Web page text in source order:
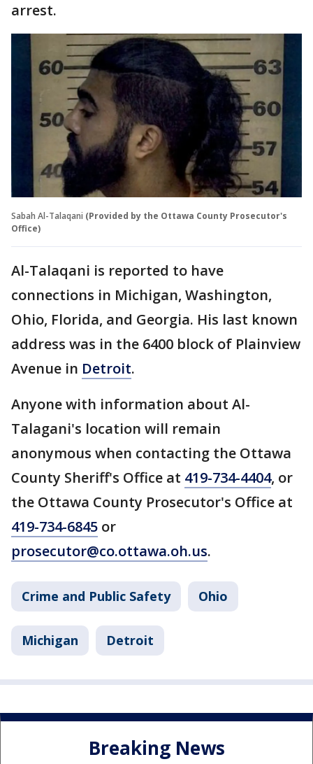
arrest.
Sabah Al-Talaqani (Provided by the Ottawa County Prosecutor's
Office)
Al-Talaqani is reported to have
connections in Michigan, Washington,
Ohio, Florida, and Georgia. His last known
address was in the 6400 block of Plainview
Avenue in Detroit.
Anyone with information about Al-
Talagani's location will remain
anonymous when contacting the Ottawa
County Sheriff's Office at 419-734-4404, or
the Ottawa County Prosecutor's Office at
419-734-6845 or
prosecutor@co.ottawa.oh.us.
Crime and Public Safety Ohio
Michigan Detroit
Breaking News